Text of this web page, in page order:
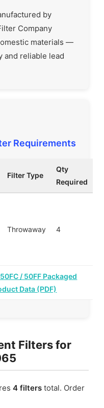
by
Company
materials —
and reliable lead
Requirements
Filter Type
Qty
Required
Throwaway 4
/ 50FF Packaged
Data (PDF)
Filters for
4 filters total. Order